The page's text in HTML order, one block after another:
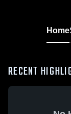
Home
RECENT